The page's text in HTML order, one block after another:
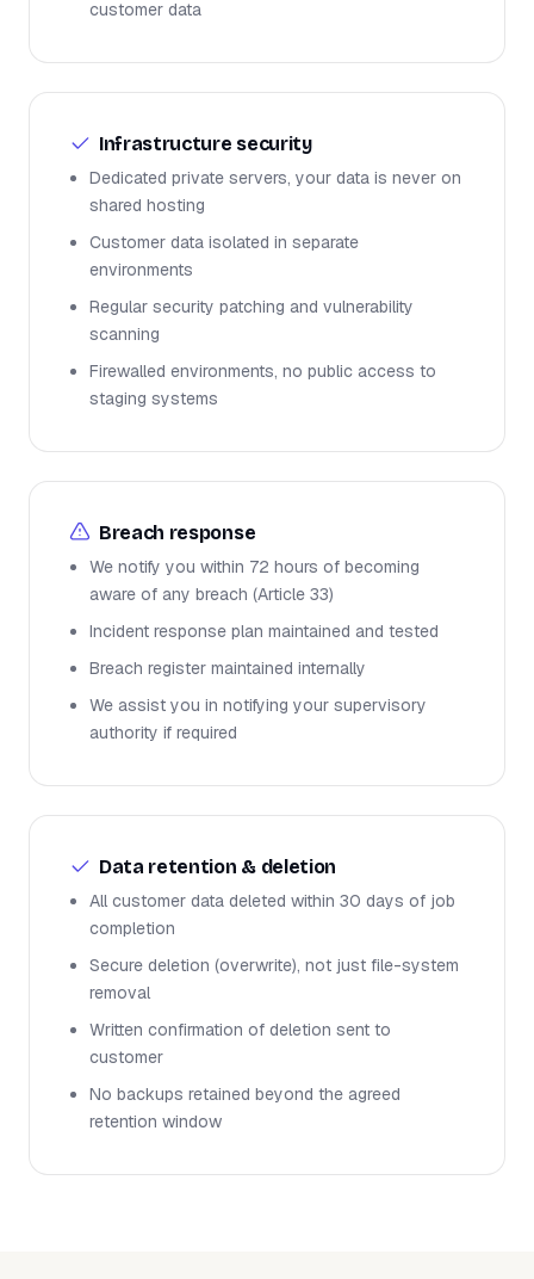
customer data
Infrastructure security
Dedicated private servers, your data is never on
shared hosting
Customer data isolated in separate
environments
Regular security patching and vulnerability
scanning
Firewalled environments, no public access to
staging systems
Breach response
We notify you within 72 hours of becoming
aware of any breach (Article 33)
Incident response plan maintained and tested
Breach register maintained internally
We assist you in notifying your supervisory
authority if required
Data retention & deletion
All customer data deleted within 30 days of job
completion
Secure deletion (overwrite), not just file-system
removal
Written confirmation of deletion sent to
customer
No backups retained beyond the agreed
retention window